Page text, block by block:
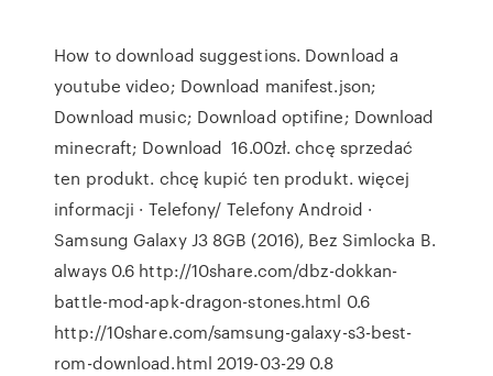
How to download suggestions. Download a
youtube video; Download manifest.json;
Download music; Download optifine; Download
minecraft; Download 16.00zł. chcę sprzedać
ten produkt. chcę kupić ten produkt. więcej
informacji · Telefony/ Telefony Android ·
Samsung Galaxy J3 8GB (2016), Bez Simlocka B.
always 0.6 http://10share.com/dbz-dokkan-
battle-mod-apk-dragon-stones.html 0.6
http://10share.com/samsung-galaxy-s3-best-
rom-download.html 2019-03-29 0.8